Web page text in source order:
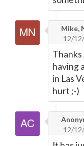
Mike,
12/
Thanks
having
in Las
hurt ;-)
12/